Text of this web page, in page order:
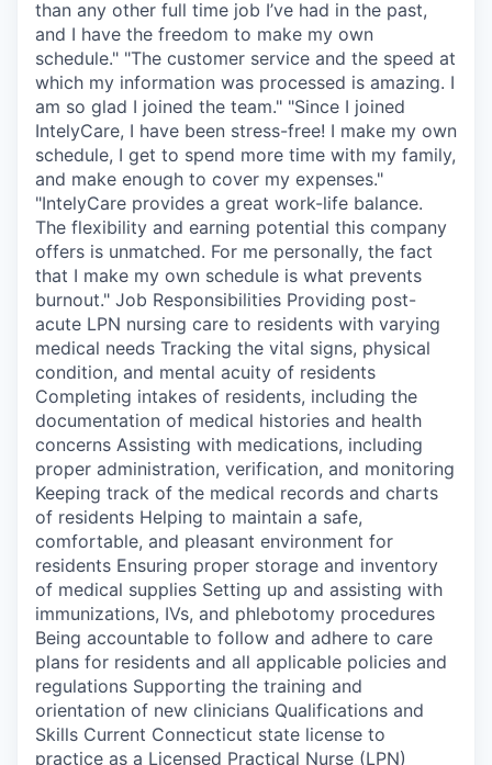
than any other full time job I’ve had in the past,
and I have the freedom to make my own
schedule." "The customer service and the speed at
which my information was processed is amazing. I
am so glad I joined the team." "Since I joined
IntelyCare, I have been stress-free! I make my own
schedule, I get to spend more time with my family,
and make enough to cover my expenses."
"IntelyCare provides a great work-life balance.
The flexibility and earning potential this company
offers is unmatched. For me personally, the fact
that I make my own schedule is what prevents
burnout." Job Responsibilities Providing post-
acute LPN nursing care to residents with varying
medical needs Tracking the vital signs, physical
condition, and mental acuity of residents
Completing intakes of residents, including the
documentation of medical histories and health
concerns Assisting with medications, including
proper administration, verification, and monitoring
Keeping track of the medical records and charts
of residents Helping to maintain a safe,
comfortable, and pleasant environment for
residents Ensuring proper storage and inventory
of medical supplies Setting up and assisting with
immunizations, IVs, and phlebotomy procedures
Being accountable to follow and adhere to care
plans for residents and all applicable policies and
regulations Supporting the training and
orientation of new clinicians Qualifications and
Skills Current Connecticut state license to
practice as a Licensed Practical Nurse (LPN)